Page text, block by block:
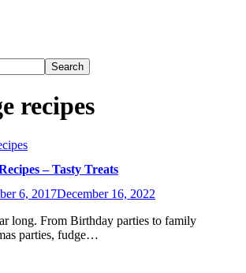
Search
recipes
– Tasty Treats
6, 2017December 16, 2022
long. From Birthday parties to family
parties, fudge…